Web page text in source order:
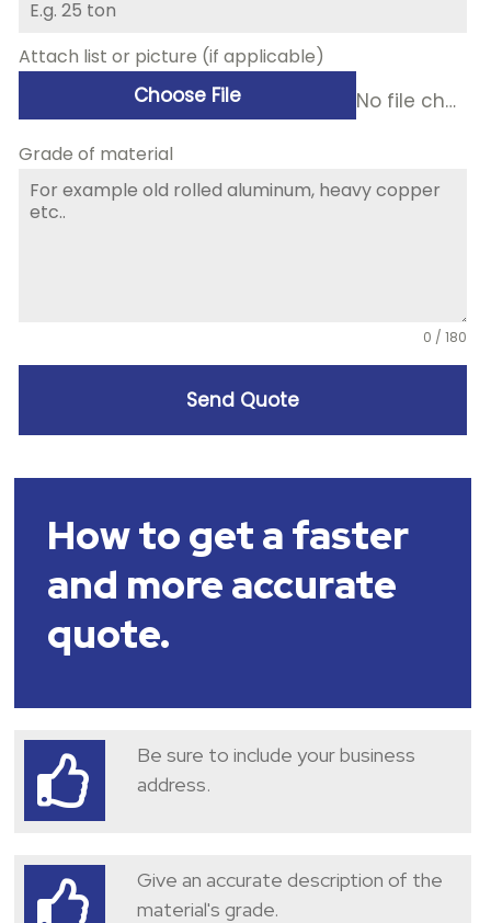
Attach list or picture (if applicable)
Choose File No file chosen
Grade of material
0 / 180
Send Quote
How to get a faster
and more accurate
quote.
Be sure to include your business
address.
Give an accurate description of the
material's grade.